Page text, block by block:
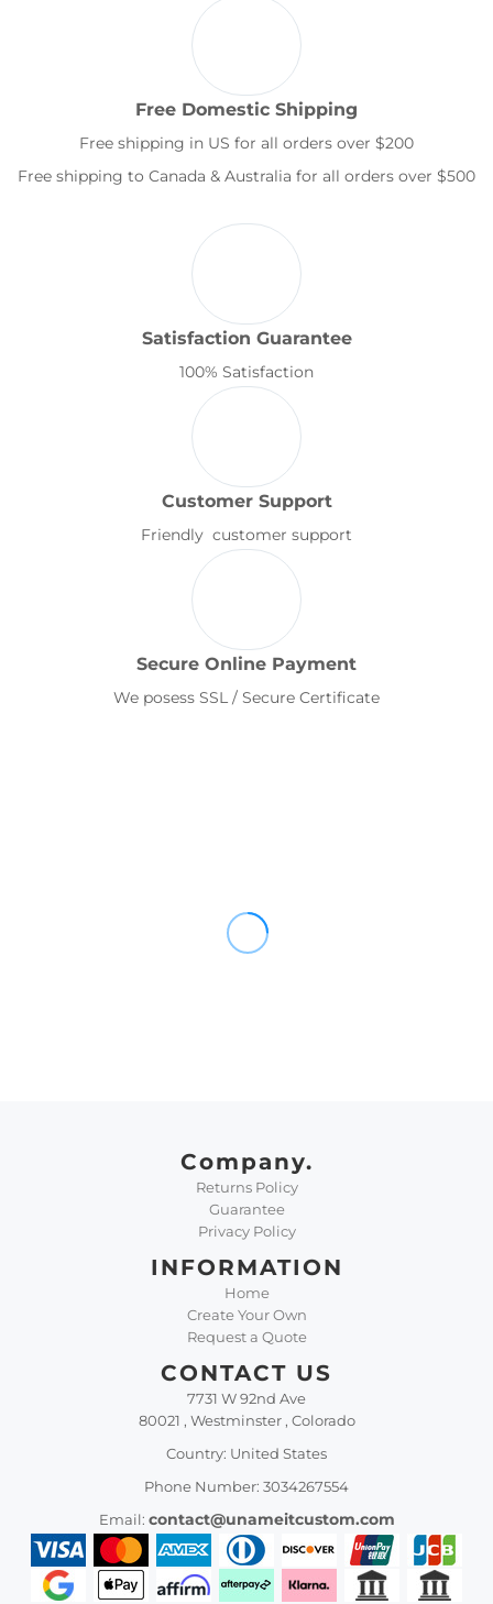
Free Domestic Shipping
Free shipping in US for all orders over $200
Free shipping to Canada & Australia for all orders over $500
Satisfaction Guarantee
100% Satisfaction
Customer Support
Friendly customer support
Secure Online Payment
We posess SSL / Secure Certificate
Company.
Returns Policy
Guarantee
Privacy Policy
INFORMATION
Home
Create Your Own
Request a Quote
CONTACT US
7731 W 92nd Ave
80021 , Westminster , Colorado
Country: United States
Phone Number: 3034267554
Email: contact@unameitcustom.com